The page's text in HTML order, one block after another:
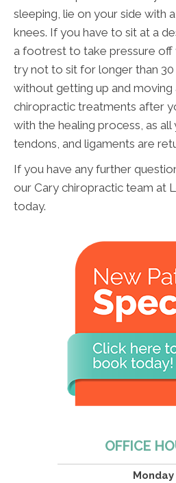
sleeping, lie on your side with
knees. If you have to sit at a
a footrest to take pressure off
try not to sit for longer than 30
without getting up and moving
chiropractic treatments after
with the healing process, as all
tendons, and ligaments are
If you have any further
our Cary chiropractic team at
today.
OFFICE
Monday